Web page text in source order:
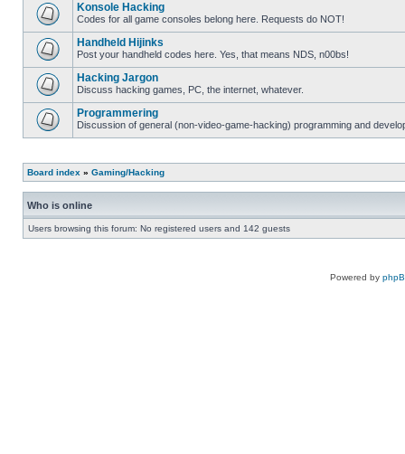
Konsole Hacking
Codes for all game consoles belong here. Requests do NOT!
Handheld Hijinks
Post your handheld codes here. Yes, that means NDS, n00bs!
Hacking Jargon
Discuss hacking games, PC, the internet, whatever.
Programmering
Discussion of general (non-video-game-hacking) programming and
Board index » Gaming/Hacking
Who is online
Users browsing this forum: No registered users and 142 guests
Powered by